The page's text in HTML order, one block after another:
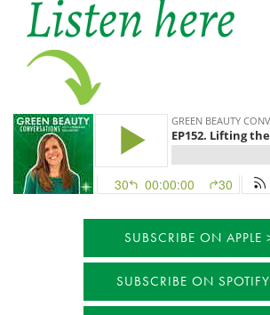
SUBSCRIBE ON APPLE
SUBSCRIBE ON SPOTIFY